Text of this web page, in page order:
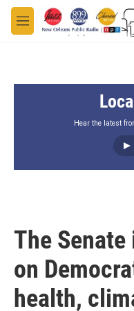
Skip to main content
M
e
Hear the latest
The
on
health,